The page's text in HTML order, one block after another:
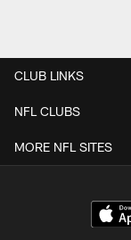
CLUB LINKS
NFL CLUBS
MORE NFL SITES